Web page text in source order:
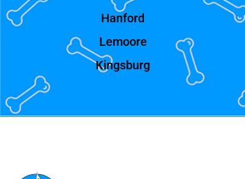
Hanford
Lemoore
Kingsburg